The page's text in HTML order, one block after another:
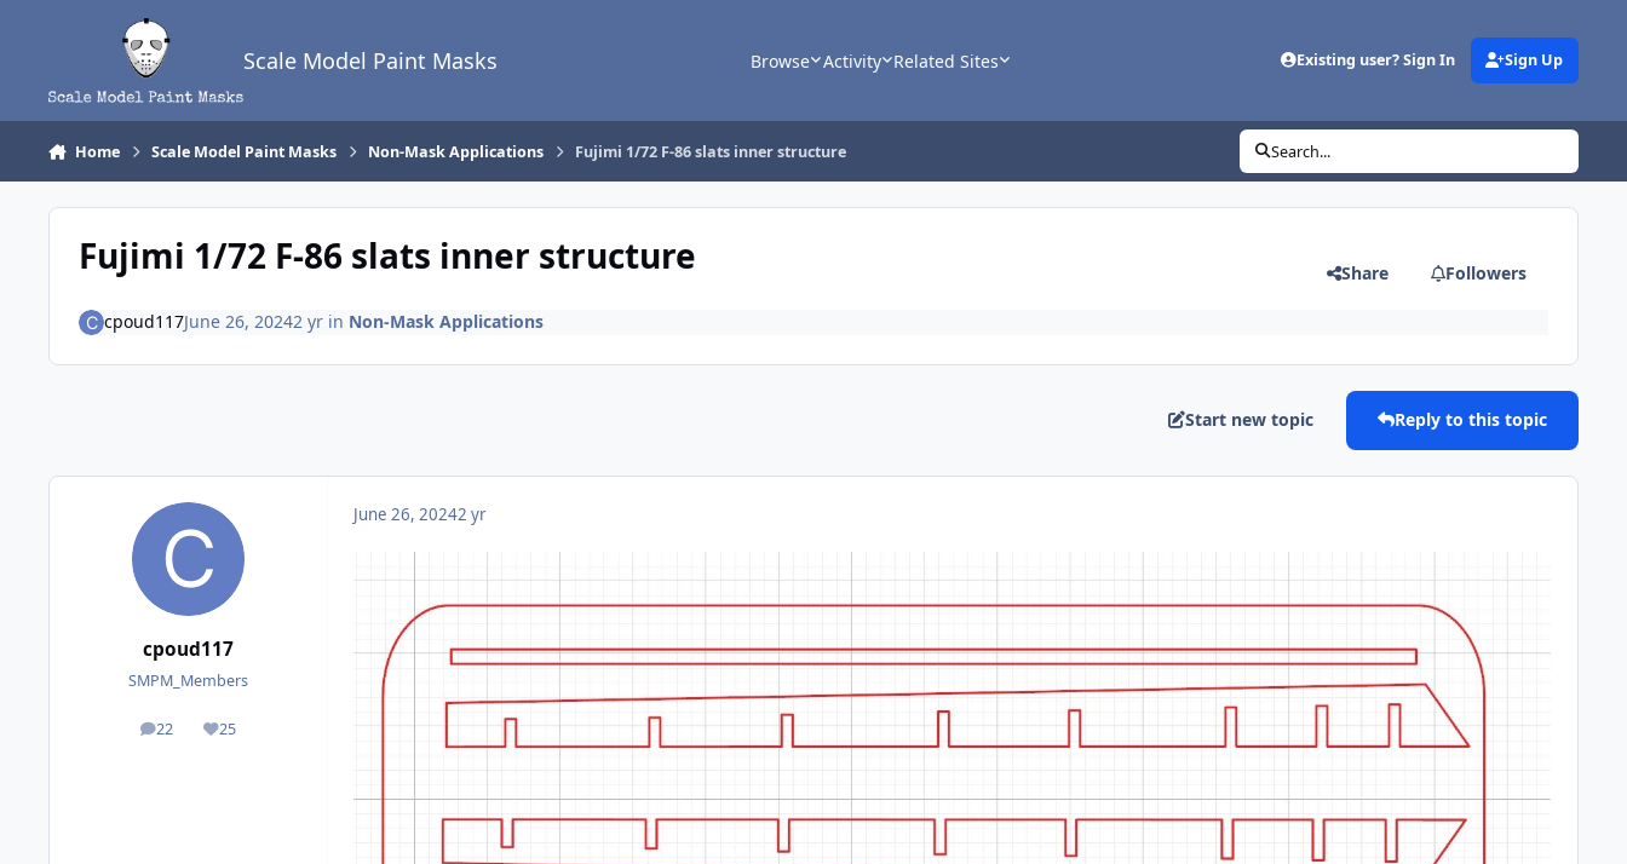
Scale Model Paint Masks Browse Activity Related Sites Existing user? Sign In Sign Up
Home Scale Model Paint Masks Non-Mask Applications Fujimi 1/72 F-86 slats inner structure Search...
Fujimi 1/72 F-86 slats inner structure Share Followers
cpoud117June 26, 20242 yrin Non-Mask Applications
Start new topic Reply to this topic
cpoud117
SMPM_Members
22
posts 25
Reputation
June 26, 20242 yr